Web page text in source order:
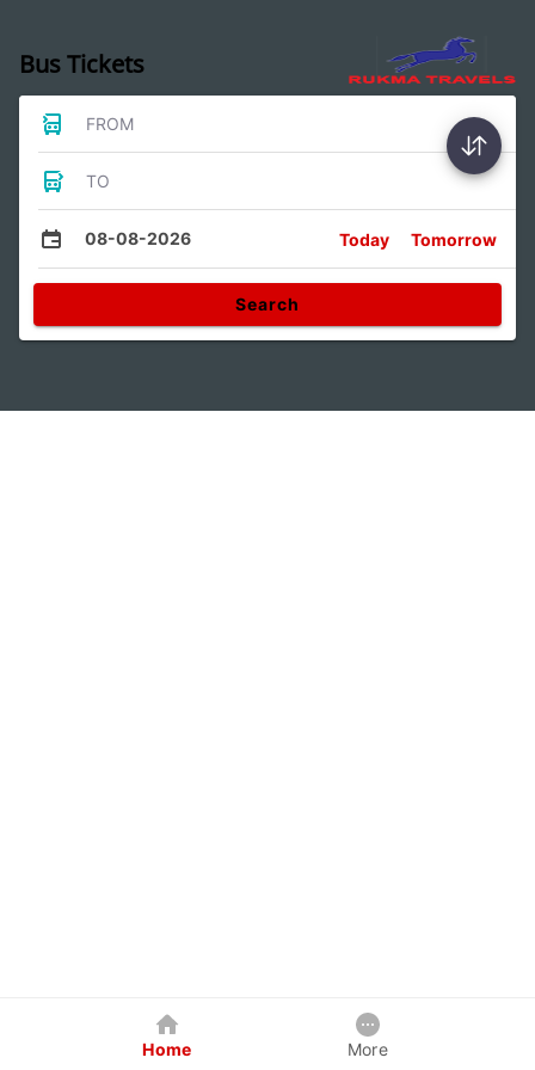
Bus Tickets
FROM
TO
08-08-2026 Today Tomorrow
Search
Home More